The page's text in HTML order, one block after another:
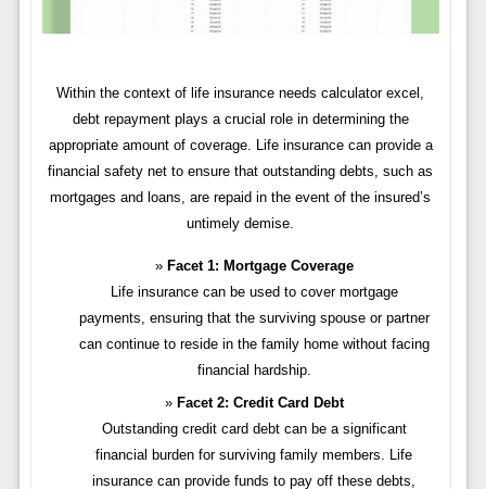
Within the context of life insurance needs calculator excel,
debt repayment plays a crucial role in determining the
appropriate amount of coverage. Life insurance can provide a
financial safety net to ensure that outstanding debts, such as
mortgages and loans, are repaid in the event of the insured’s
untimely demise.
Facet 1: Mortgage Coverage
Life insurance can be used to cover mortgage
payments, ensuring that the surviving spouse or partner
can continue to reside in the family home without facing
financial hardship.
Facet 2: Credit Card Debt
Outstanding credit card debt can be a significant
financial burden for surviving family members. Life
insurance can provide funds to pay off these debts,